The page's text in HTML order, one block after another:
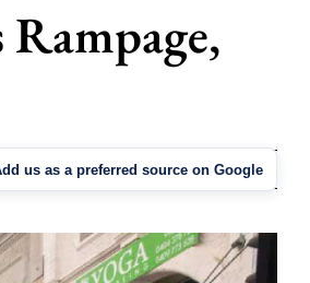
us as a preferred source on Google